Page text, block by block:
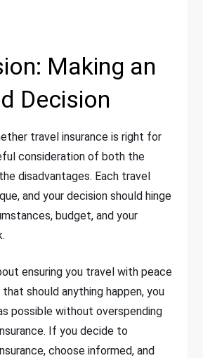
Making an
Decision
travel insurance is right for
consideration of both the
disadvantages. Each travel
and your decision should hinge
budget, and your
ensuring you travel with peace
should anything happen, you
possible without overspending
If you decide to
choose informed, and